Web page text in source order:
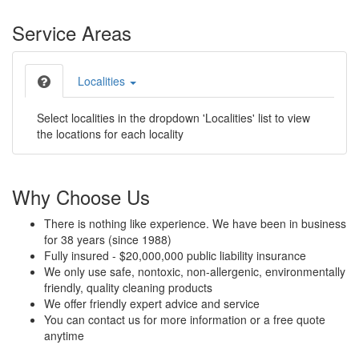
Service Areas
Localities
Select localities in the dropdown 'Localities' list to view
the locations for each locality
Why Choose Us
There is nothing like experience. We have been in business
for 38 years (since 1988)
Fully insured - $20,000,000 public liability insurance
We only use safe, nontoxic, non-allergenic, environmentally
friendly, quality cleaning products
We offer friendly expert advice and service
You can contact us for more information or a free quote
anytime